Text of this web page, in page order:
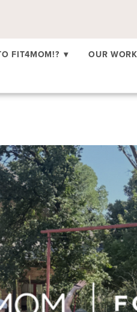
FIT4MOM!? ▾ OUR